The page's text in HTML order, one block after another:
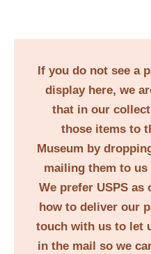
If you do not see a
display here, we
that in our
those items to
Museum by
mailing them to us
We prefer USPS
how to deliver our
touch with us to let
in the mail so we